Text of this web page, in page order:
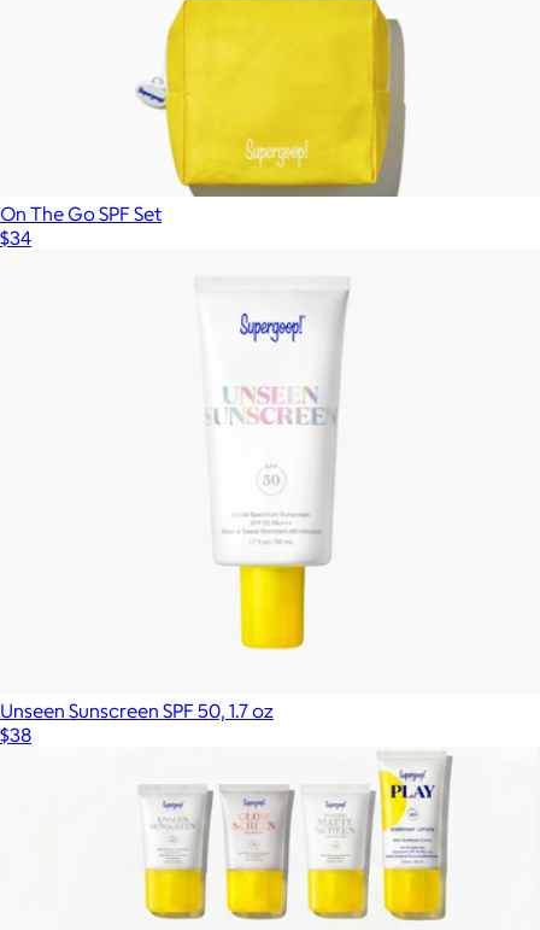
On The Go SPF Set
$34
Unseen Sunscreen SPF 50, 1.7 oz
$38